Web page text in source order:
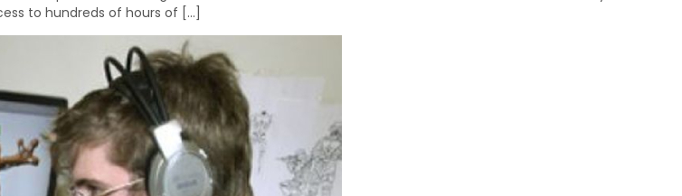
to hundreds of hours of […]